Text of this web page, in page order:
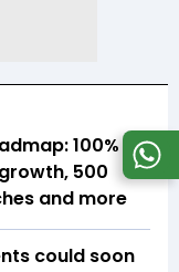
100%
500
and more
could soon